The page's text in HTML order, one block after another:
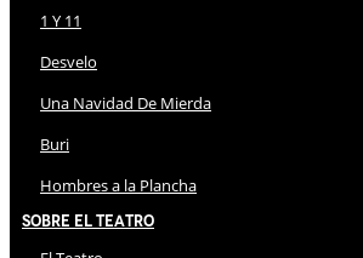
1 Y 11
Desvelo
Una Navidad De Mierda
Buri
Hombres a la Plancha
Sobre El Teatro